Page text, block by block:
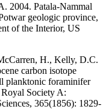
2004. Patala-Nammal
geologic province,
of the Interior, US
H., Kelly, D.C.
carbon isotope
planktonic foraminifer
Society A:
365(1856): 1829-